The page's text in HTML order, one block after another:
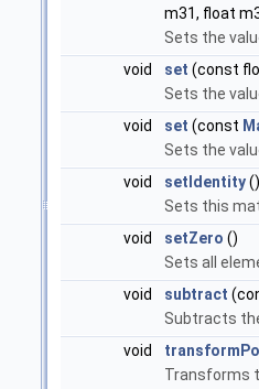
m31, float
Sets the
void
set (const
Sets the
void
set (const
Sets the
void
setIdentity()
Sets this
void
setZero ()
Sets all
void
subtract
Subtracts
void
Transforms